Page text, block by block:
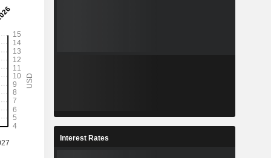
Interest Rates